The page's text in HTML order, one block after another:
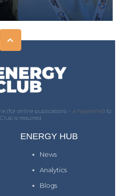
(for online publications - a hyperlink)) to
is required
ENERGY HUB
News
Analytics
Blogs